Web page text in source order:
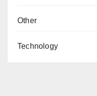
Other
Technology